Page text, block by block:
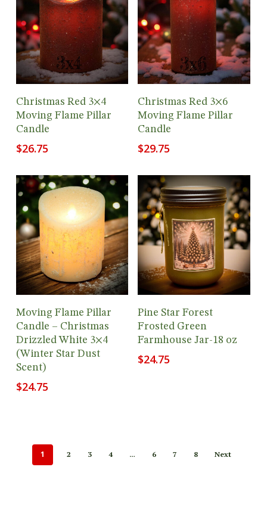
Add To Cart
Christmas Red 3×4
Moving Flame Pillar
Candle
$26.75
Add To Cart
Christmas Red 3×6
Moving Flame Pillar
Candle
$29.75
Add To Cart
Moving Flame Pillar
Candle – Christmas
Drizzled White 3×4
(Winter Star Dust
Scent)
$24.75
Add To Cart
Pine Star Forest
Frosted Green
Farmhouse Jar-18 oz
$24.75
1 2 3 4 … 6 7 8 Next